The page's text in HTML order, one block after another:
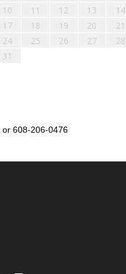
10
11 12 13 14
17
18 19 20 21
24
25 26 27 28
31
or 608-206-0476